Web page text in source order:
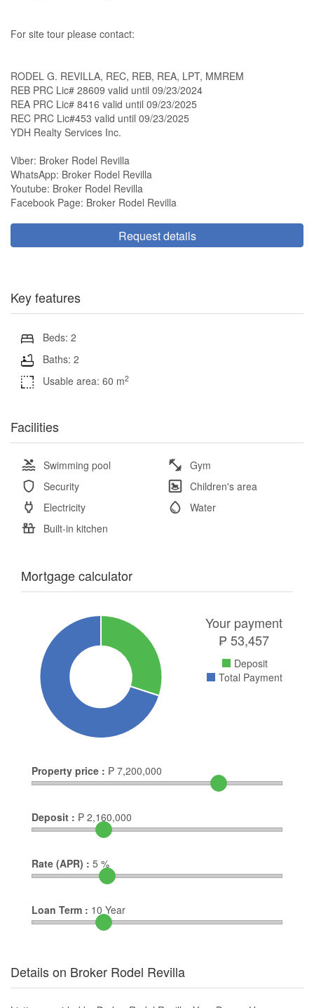
For site tour please contact:
RODEL G. REVILLA, REC, REB, REA, LPT, MMREM
REB PRC Lic# 28609 valid until 09/23/2024
REA PRC Lic# 8416 valid until 09/23/2025
REC PRC Lic#453 valid until 09/23/2025
YDH Realty Services Inc.
Viber: Broker Rodel Revilla
WhatsApp: Broker Rodel Revilla
Youtube: Broker Rodel Revilla
Facebook Page: Broker Rodel Revilla
Request details
Key features
Beds: 2
Baths: 2
Usable area: 60 m2
Facilities
Swimming pool
Gym
Security
Children's area
Electricity
Water
Built-in kitchen
Mortgage calculator
Your payment
₱ 53,457
Deposit
Total Payment
Property price : ₱ 7,200,000
Deposit : ₱ 2,160,000
Rate (APR) : 5 %
Loan Term : 10 Year
Details on Broker Rodel Revilla